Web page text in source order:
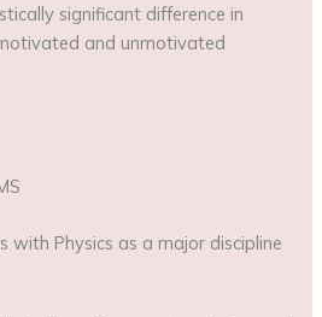
significant difference in
and unmotivated
with Physics as a major discipline